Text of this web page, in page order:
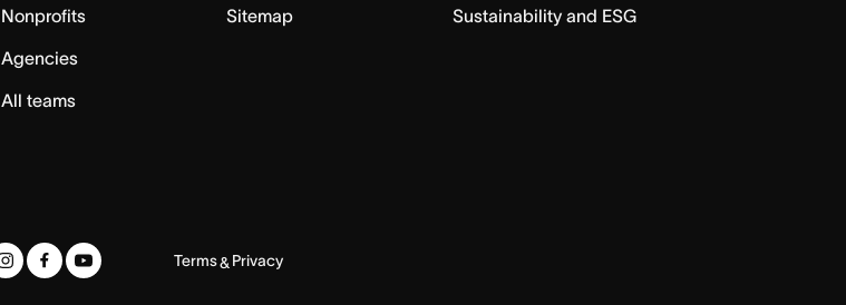
Nonprofits
Agencies
All teams
Sitemap Sustainability and ESG
Terms& Privacy